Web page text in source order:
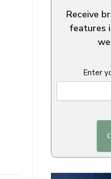
Receive
features
Enter